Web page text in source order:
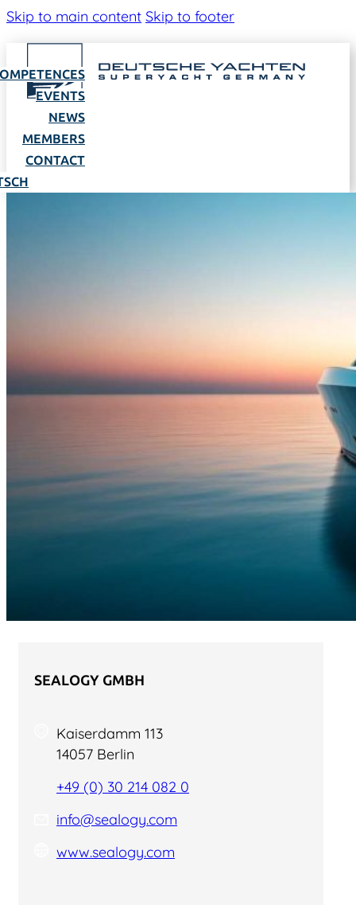
Skip to main content Skip to footer
EVENTS
NEWS
MEMBERS
CONTACT
SEALOGY GMBH
Kaiserdamm 113
14057 Berlin
+49 (0) 30 214 082 0
info@sealogy.com
www.sealogy.com